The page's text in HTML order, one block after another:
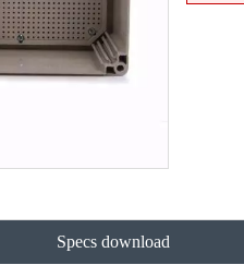
Specs download